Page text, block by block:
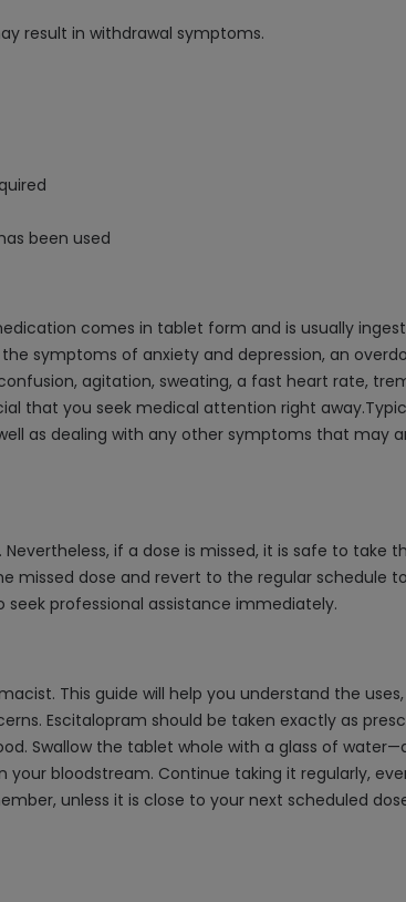
result in withdrawal symptoms.
been used
comes in tablet form and is usually
symptoms of anxiety and depression, an
agitation, sweating, a fast heart rate,
that you seek medical attention right
as dealing with any other symptoms that may
if a dose is missed, it is safe to take
dose and revert to the regular schedule
professional assistance immediately.
This guide will help you understand the
Escitalopram should be taken exactly as
Swallow the tablet whole with a glass of
bloodstream. Continue taking it regularly,
unless it is close to your next scheduled